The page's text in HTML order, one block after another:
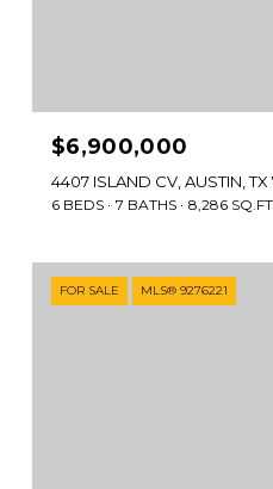
$6,900,000
4407 ISLAND CV, AUSTIN, TX
6 BEDS 7 BATHS 8,286 SQ.FT.
FOR SALE MLS® 9276221